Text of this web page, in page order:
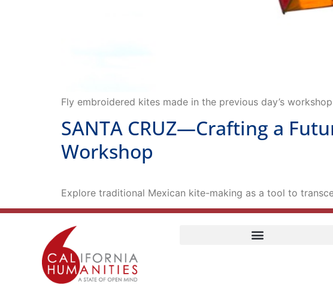
Fly embroidered kites made in the previous day’s
SANTA CRUZ—Crafting a
Workshop
Explore traditional Mexican kite-making as a tool to